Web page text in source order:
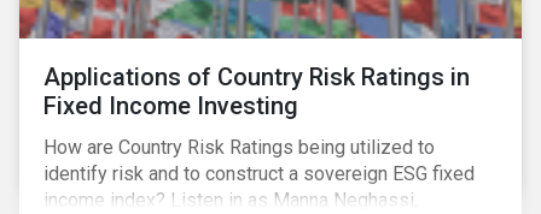
Applications of Country Risk Ratings in
Fixed Income Investing
How are Country Risk Ratings being utilized to
identify risk and to construct a sovereign ESG fixed
income index? Listen in as Manna Neghassi,